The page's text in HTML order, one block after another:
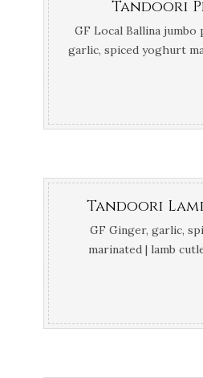
Tandoori
GF Local Ballina jumbo
garlic, spiced yoghurt
Tandoori
GF Ginger, garlic,
marinated | lamb